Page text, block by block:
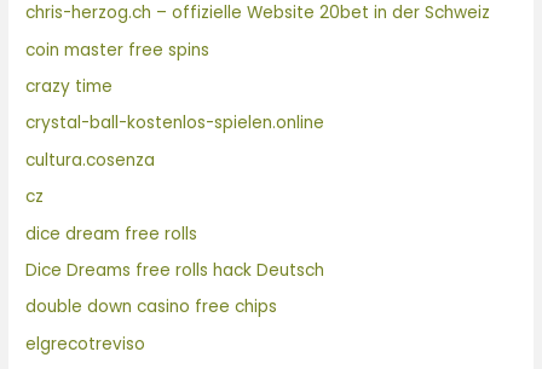
chris-herzog.ch – offizielle Website 20bet in der Schweiz
coin master free spins
crazy time
crystal-ball-kostenlos-spielen.online
cultura.cosenza
cz
dice dream free rolls
Dice Dreams free rolls hack Deutsch
double down casino free chips
elgrecotreviso